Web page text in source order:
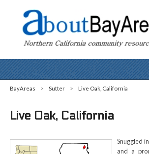
BayAreas > Sutter > Live Oak, California
Live Oak, California
Snuggled
and a